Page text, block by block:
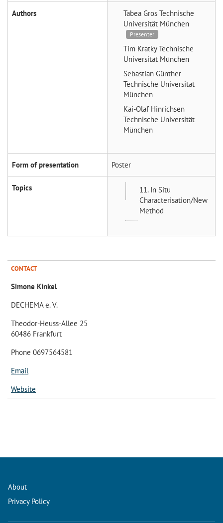
Authors Tabea Gros Technische
Universität München
Presenter
Tim KratkyTechnische
Universität München
Sebastian Günther
Technische Universität
München
Kai-Olaf Hinrichsen
Technische Universität
München
Form of presentation Poster
Topics
11. In Situ
Characterisation/New
Method
CONTACT
Simone Kinkel
DECHEMA e. V.
Theodor-Heuss-Allee 25
60486 Frankfurt
Phone 0697564581
Email
Website
About
Privacy Policy